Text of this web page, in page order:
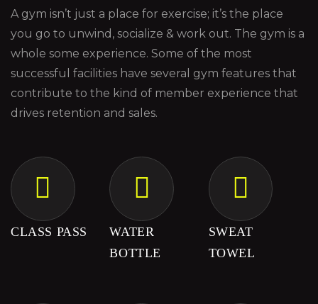
A gym isn’t just a place for exercise; it’s the place
you go to unwind, socialize & work out. The gym is a
whole some experience. Some of the most
successful facilities have several gym features that
contribute to the kind of member experience that
drives retention and sales.
CLASS PASS
WATER
BOTTLE
SWEAT
TOWEL